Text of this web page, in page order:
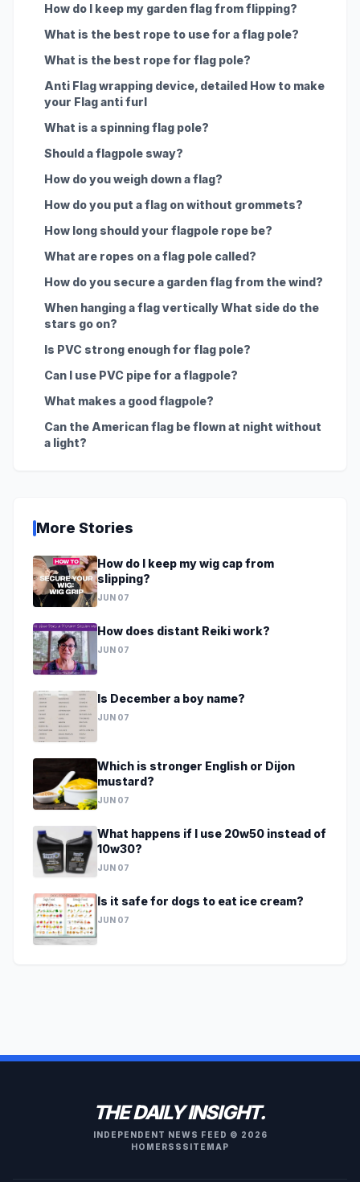
How do I keep my garden flag from flipping?
What is the best rope to use for a flag pole?
What is the best rope for flag pole?
Anti Flag wrapping device, detailed How to make
your Flag anti furl
What is a spinning flag pole?
Should a flagpole sway?
How do you weigh down a flag?
How do you put a flag on without grommets?
How long should your flagpole rope be?
What are ropes on a flag pole called?
How do you secure a garden flag from the wind?
When hanging a flag vertically What side do the
stars go on?
Is PVC strong enough for flag pole?
Can I use PVC pipe for a flagpole?
What makes a good flagpole?
Can the American flag be flown at night without
a light?
More Stories
How do I keep my wig cap from
slipping?
JUN 07
How does distant Reiki work?
JUN 07
Is December a boy name?
JUN 07
Which is stronger English or Dijon
mustard?
JUN 07
What happens if I use 20w50 instead of
10w30?
JUN 07
Is it safe for dogs to eat ice cream?
JUN 07
THE DAILY INSIGHT.
INDEPENDENT NEWS FEED © 2026
HOME RSS SITEMAP